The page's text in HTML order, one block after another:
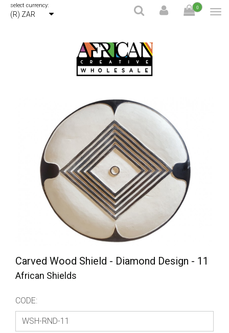
select currency:
(R) ZAR
0
Carved Wood Shield - Diamond Design - 11
African Shields
CODE: